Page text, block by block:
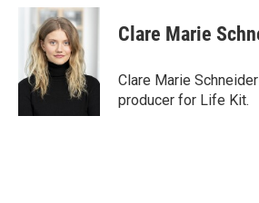
o
o
i
t
t
e
r
n
k
e
d
I
n
Clare Marie
Clare Marie
producer for Life Kit.